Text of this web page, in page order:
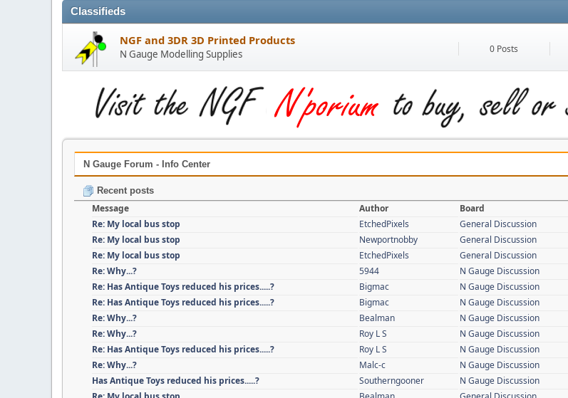
Classifieds
NGF and 3DR 3D Printed Products
N Gauge Modelling Supplies 0 Posts
N Gauge Forum - Info Center
Recent posts
Message Author Board
Re: My local bus stop
EtchedPixels General Discussion
Re: My local bus stop
Newportnobby General Discussion
Re: My local bus stop
EtchedPixels General Discussion
Re: Why...?
5944 N Gauge Discussion
Re: Has Antique Toys reduced his prices.....?
Bigmac N Gauge Discussion
Re: Has Antique Toys reduced his prices.....?
Bigmac N Gauge Discussion
Re: Why...?
Bealman N Gauge Discussion
Re: Why...?
Roy L S N Gauge Discussion
Re: Has Antique Toys reduced his prices.....?
Roy L S N Gauge Discussion
Re: Why...?
Malc-c N Gauge Discussion
Has Antique Toys reduced his prices.....?
Southerngooner N Gauge Discussion